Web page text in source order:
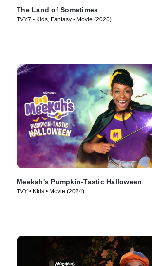
The Land of Sometimes
TVY7 • Kids, Fantasy • Movie (2026)
Meekah's Pumpkin-Tastic Halloween
TVY • Kids • Movie (2024)